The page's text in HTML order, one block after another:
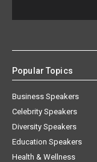
Popular Topics
Business Speakers
Celebrity Speakers
Diversity Speakers
Education Speakers
Health & Wellness